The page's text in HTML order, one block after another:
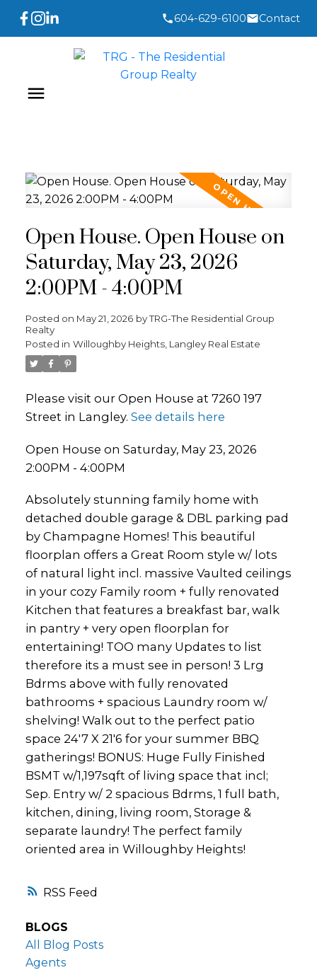
604-629-6100 Contact
RSS
Open House. Open House on
Saturday, May 23, 2026
2:00PM - 4:00PM
Posted on May 21, 2026 byTRG-The Residential Group
Realty
Posted in Willoughby Heights, Langley Real Estate
Please visit our Open House at 7260 197
Street in Langley. See details here
Open House on Saturday, May 23, 2026
2:00PM - 4:00PM
Absolutely stunning family home with
detached double garage & DBL parking pad
by Champagne Homes! This beautiful
floorplan offers a Great Room style w/ lots
of natural light incl. massive Vaulted ceilings
in your cozy Family room + fully renovated
Kitchen that features a breakfast bar, walk
in pantry + very open floorplan for
entertaining! TOO many Updates to list
therefore its a must see in person! 3 Lrg
Bdrms above with fully renovated
bathrooms + spacious Laundry room w/
shelving! Walk out to the perfect patio
space 24'7 X 21'6 for your summer BBQ
gatherings! BONUS: Huge Fully Finished
BSMT w/1,197sqft of living space that incl;
Sep. Entry w/ 2 spacious Bdrms, 1 full bath,
kitchen, dining, living room, Storage &
separate laundry! The perfect family
oriented area in Willoughby Heights!
BLOGS
All Blog Posts
Agents